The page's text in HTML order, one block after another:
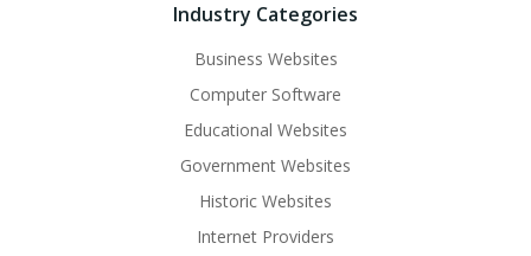
Industry Categories
Business Websites
Computer Software
Educational Websites
Government Websites
Historic Websites
Internet Providers